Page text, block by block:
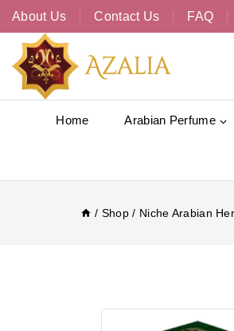
About Us Contact Us FAQ
Home Arabian Perfume
/ Shop / Niche Arabian